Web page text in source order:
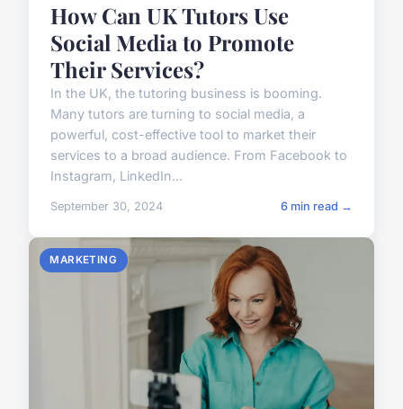
How Can UK Tutors Use
Social Media to Promote
Their Services?
In the UK, the tutoring business is booming.
Many tutors are turning to social media, a
powerful, cost-effective tool to market their
services to a broad audience. From Facebook to
Instagram, LinkedIn...
September 30, 2024 6 min read →
MARKETING